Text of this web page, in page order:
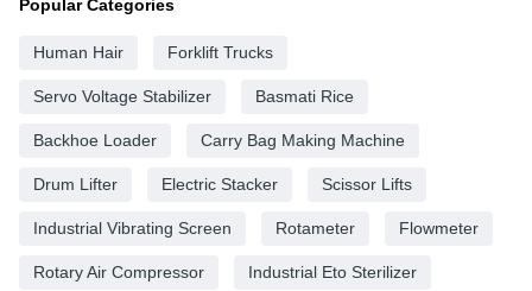
Popular Categories
Human Hair Forklift Trucks
Servo Voltage Stabilizer Basmati Rice
Backhoe Loader Carry Bag Making Machine
Drum Lifter Electric Stacker Scissor Lifts
Industrial Vibrating Screen Rotameter Flowmeter
Rotary Air Compressor Industrial Eto Sterilizer